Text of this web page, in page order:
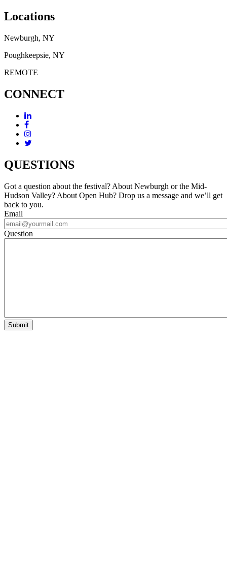
Locations
Newburgh, NY
Poughkeepsie, NY
REMOTE
CONNECT
QUESTIONS
Got a question about the festival? About Newburgh or the Mid-
Hudson Valley? About Open Hub? Drop us a message and we’ll get
back to you.
Email
Question